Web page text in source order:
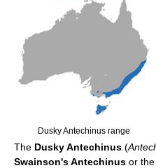
Dusky Antechinus range
The Dusky Antechinus (
Swainson's Antechinus or the